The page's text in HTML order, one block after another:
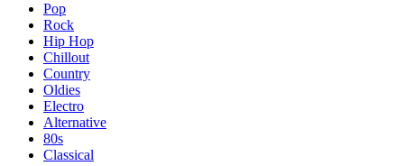
Pop
Rock
Hip Hop
Chillout
Country
Oldies
Electro
Alternative
80s
Classical